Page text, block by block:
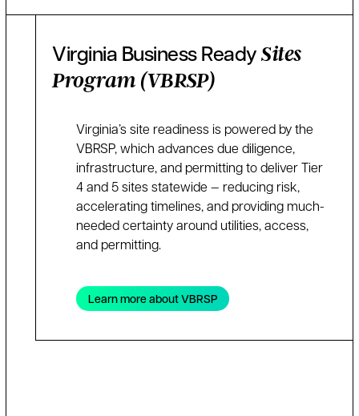
Virginia Business ReadySites
Program (VBRSP)
Virginia’s site readiness is powered by the
VBRSP, which advances due diligence,
infrastructure, and permitting to deliver Tier
4 and 5 sites statewide — reducing risk,
accelerating timelines, and providing much-
needed certainty around utilities, access,
and permitting.
Learn more about VBRSP